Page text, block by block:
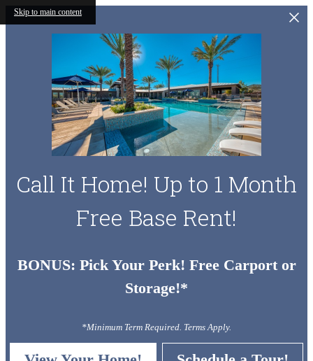
Skip to main content
Call It Home! Up to 1 Month
Free Base Rent!
BONUS: Pick Your Perk! Free Carport or
Storage!*
*Minimum Term Required. Terms Apply.